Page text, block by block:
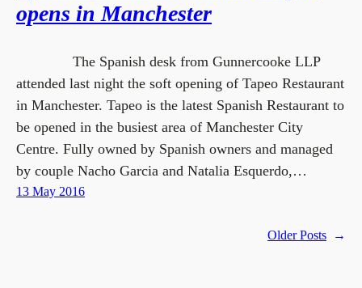
opens in Manchester
The Spanish desk from Gunnercooke LLP
attended last night the soft opening of Tapeo Restaurant
in Manchester. Tapeo is the latest Spanish Restaurant to
be opened in the busiest area of Manchester City
Centre. Fully owned by Spanish owners and managed
by couple Nacho Garcia and Natalia Esquerdo,…
13 May 2016
Older Posts →